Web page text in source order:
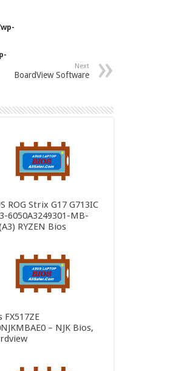
Next
BoardView Software
ROG Strix G17 G713IC
6050A3249301-MB-
RYZEN Bios
FX517ZE
– NJK Bios,